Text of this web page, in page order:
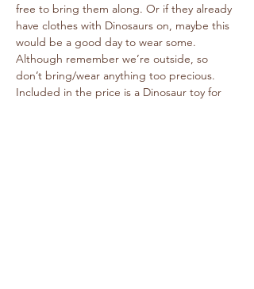
free to bring them along. Or if they already
have clothes with Dinosaurs on, maybe this
would be a good day to wear some.
Although remember we’re outside, so
don’t bring/wear anything too precious.
Included in the price is a Dinosaur toy for